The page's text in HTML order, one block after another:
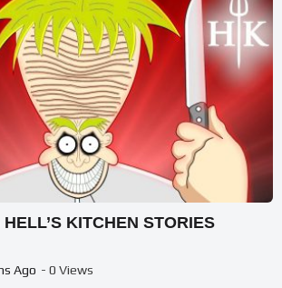
KITCHEN STORIES
Ago - 0 Views